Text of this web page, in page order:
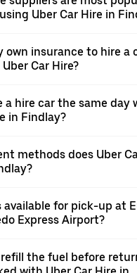
Uber Car Hire in
own insurance to hire a
Car Hire?
a hire car the same day
in Findlay?
methods does Uber
available for pick-up at
Express Airport?
refill the fuel before